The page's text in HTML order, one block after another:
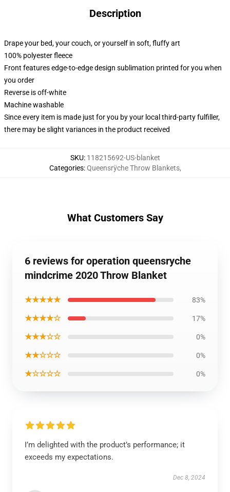
Description
Drape your bed, your couch, or yourself in soft, fluffy art
100% polyester fleece
Front features edge-to-edge design sublimation printed for you when
you order
Reverse is off-white
Machine washable
Since every item is made just for you by your local third-party fulfiller,
there may be slight variances in the product received
SKU: 118215692-US-blanket
Categories:Queensrÿche Throw Blankets,
What Customers Say
6 reviews for operation queensryche
mindcrime 2020 Throw Blanket
★★★★★ 83%
★★★★☆ 17%
★★★☆☆ 0%
★★☆☆☆ 0%
★☆☆☆☆ 0%
I’m delighted with the product’s performance; it
exceeds my expectations.
Dec 8, 2024